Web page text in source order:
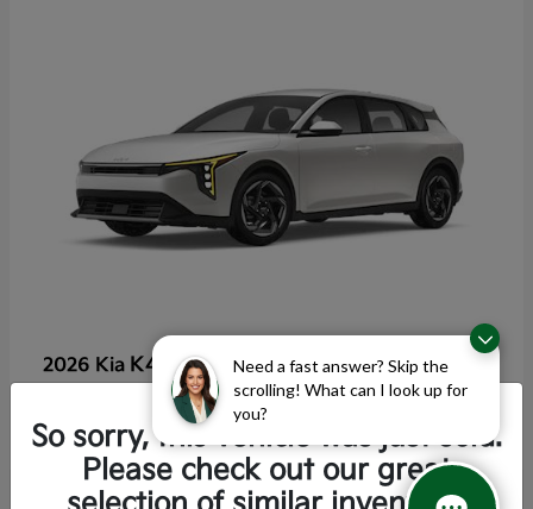
Need a fast answer? Skip the
scrolling! What can I look up for
you?
2026 Kia K4 Hatchback
$25,355
Disclosure
So sorry, this vehicle was just sold.
Please check out our great